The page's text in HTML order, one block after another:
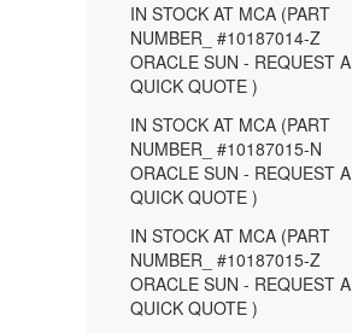
IN STOCK AT MCA (PART
NUMBER_ #10187014-Z
ORACLE SUN - REQUEST A
QUICK QUOTE )
IN STOCK AT MCA (PART
NUMBER_ #10187015-N
ORACLE SUN - REQUEST A
QUICK QUOTE )
IN STOCK AT MCA (PART
NUMBER_ #10187015-Z
ORACLE SUN - REQUEST A
QUICK QUOTE )